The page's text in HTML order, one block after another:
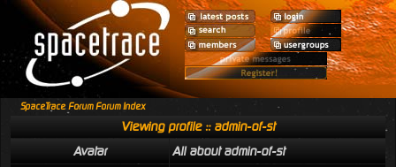
SpaceTrace Forum Forum Index
Viewing profile :: admin-of-st
Avatar
All about admin-of-st